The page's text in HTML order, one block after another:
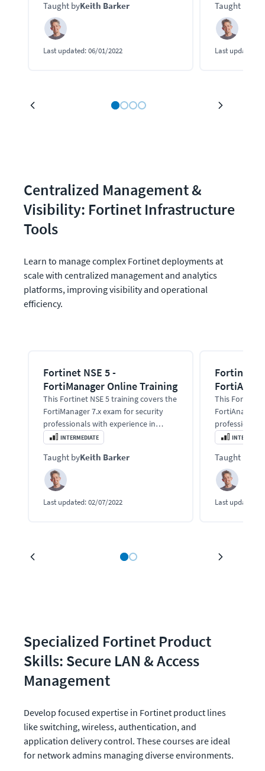
connected to their resources.
Taught byKeith Barker
Last updated:06/01/2022
keep your
Taught by
Last updated:
Centralized Management &
Visibility: Fortinet Infrastructure
Tools
Learn to manage complex Fortinet deployments at
scale with centralized management and analytics
platforms, improving visibility and operational
efficiency.
Fortinet NSE 5 -
FortiManager Online Training
This Fortinet NSE 5 training covers the
FortiManager 7.x exam for security
professionals with experience in
firewalls.INTERMEDIATE
Taught byKeith Barker
Last updated:02/07/2022
Fortinet
This Fortinet
FortiAnalyzer
professionals
firewalls.
Taught by
Last updated:
Specialized Fortinet Product
Skills: Secure LAN & Access
Management
Develop focused expertise in Fortinet product lines
like switching, wireless, authentication, and
application delivery control. These courses are ideal
for network admins managing diverse environments.